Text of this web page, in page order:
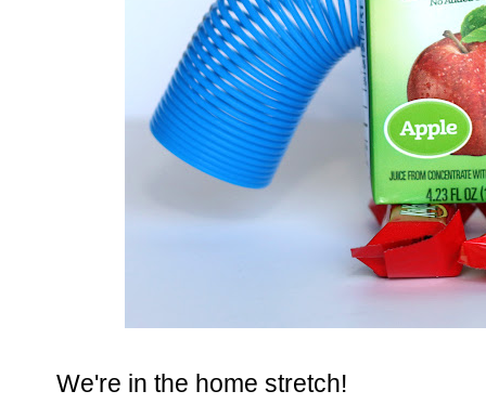
We're in the home stretch!